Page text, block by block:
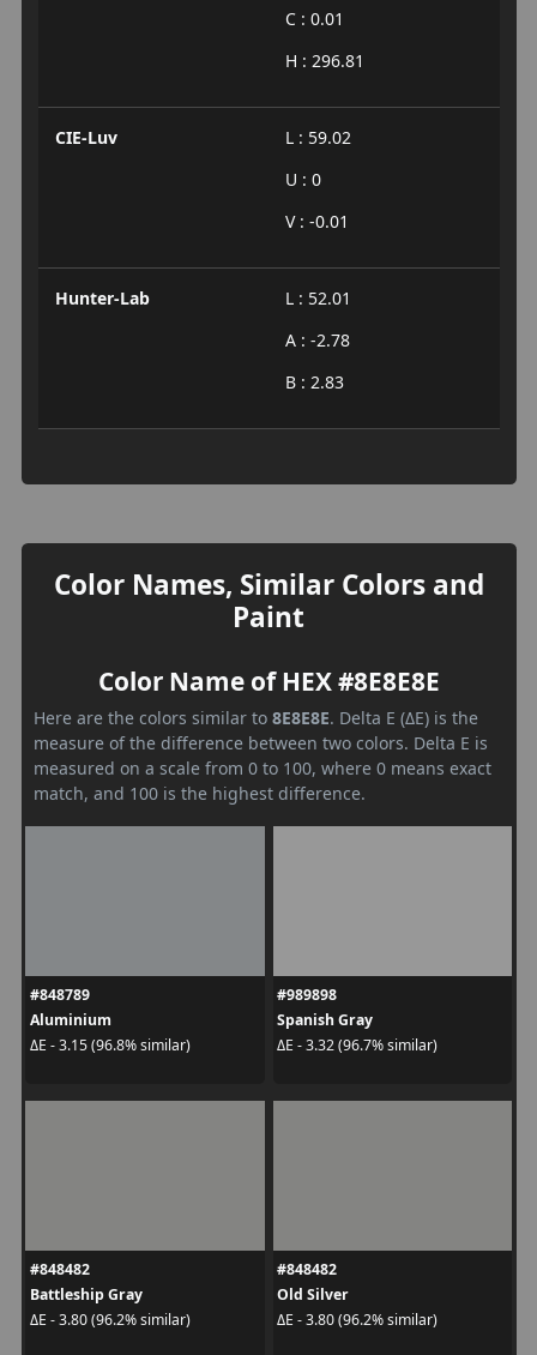
C : 0.01
H : 296.81
CIE-Luv
L : 59.02
U : 0
V : -0.01
Hunter-Lab
L : 52.01
A : -2.78
B : 2.83
Color Names, Similar Colors and
Paint
Color Name of HEX #8E8E8E
Here are the colors similar to 8E8E8E. Delta E (ΔE) is the
measure of the difference between two colors. Delta E is
measured on a scale from 0 to 100, where 0 means exact
match, and 100 is the highest difference.
#848789
Aluminium
ΔE - 3.15 (96.8% similar)
#989898
Spanish Gray
ΔE - 3.32 (96.7% similar)
#848482
Battleship Gray
ΔE - 3.80 (96.2% similar)
#848482
Old Silver
ΔE - 3.80 (96.2% similar)